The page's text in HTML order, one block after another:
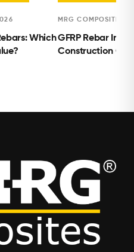
Which
MRG COMPOSITES
GFRP Rebar
Construction